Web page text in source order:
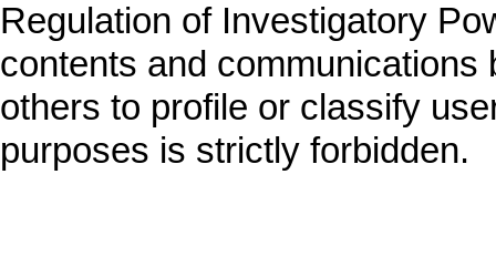
Regulation of Investigatory
contents and
others to profile or classify
purposes is strictly forbidden.